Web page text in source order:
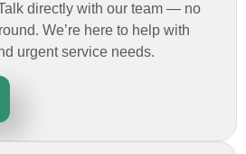
directly with our team — no
We’re here to help with
urgent service needs.